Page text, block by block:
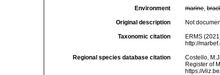
Environment marine,
Original description Not
Taxonomic citation
ERMS
http://
Regional species database citation
Costello,
Register of
https://